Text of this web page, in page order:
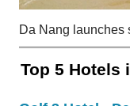
Da Nang launches
Top 5 Hotels